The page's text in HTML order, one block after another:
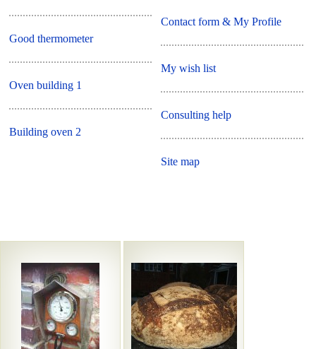
Good thermometer
Oven building 1
Building oven 2
Contact form & My Profile
My wish list
Consulting help
Site map